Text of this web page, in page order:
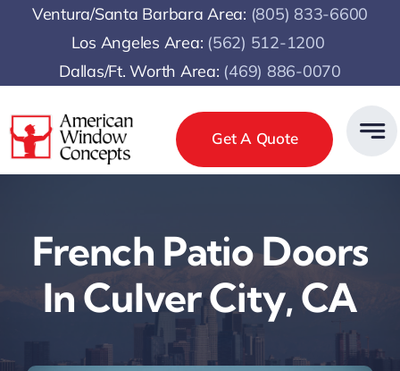
Ventura/Santa Barbara Area: (805) 833-6600
Los Angeles Area: (562) 512-1200
Dallas/Ft. Worth Area: (469) 886-0070
Get A Quote
French Patio Doors
In Culver City, CA